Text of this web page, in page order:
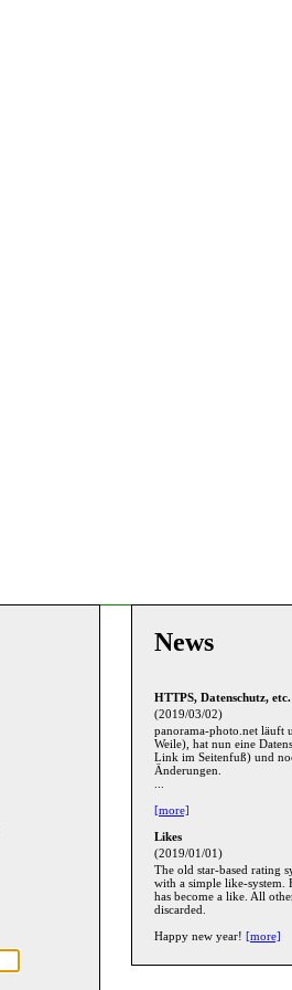
News
HTTPS, Datenschutz, etc.
(2019/03/02)
panorama-photo.net läuft
Weile), hat nun eine
Link im Seitenfuß) und
Änderungen.
[more]
Likes
(2019/01/01)
The old star-based rating
with a simple like-system.
has become a like. All
discarded.
Happy new year! [more]